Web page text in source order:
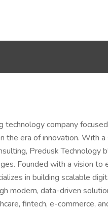
company
era of innovation. With a
Predusk Technology
Founded with a vision to
in building scalable
modern, data-driven
fintech, e-commerce,